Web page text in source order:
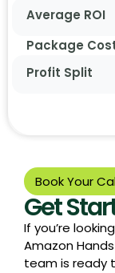
Average ROI
Package
Profit Split
Book Your
Get
If you’re
Amazon
team is ready